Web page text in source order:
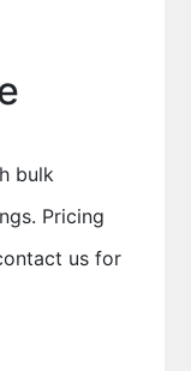
bulk
Pricing
us for